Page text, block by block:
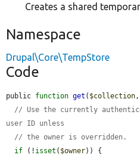
Creates a shared
Namespace
Drupal\Core\TempStore
Code
public function get ( $collection ,
// Use the currently
user ID unless
// the owner is overridden.
if (! isset ( $owner)) {